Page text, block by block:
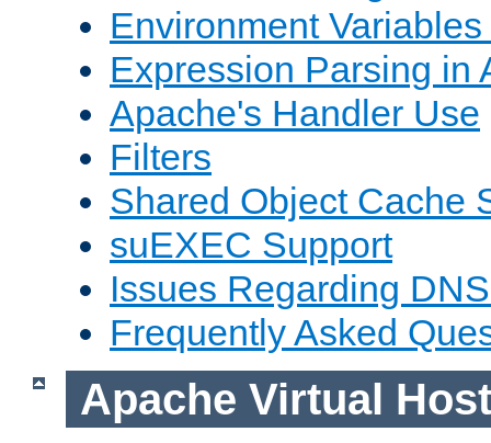
Environment
Expression Parsing in
Apache's Handler Use
Filters
Shared Object Cache
suEXEC Support
Issues Regarding
Frequently Asked
Apache Virtual